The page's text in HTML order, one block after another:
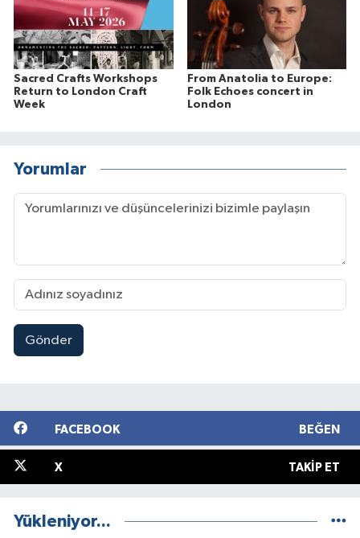
Sacred Crafts Workshops
Return to London Craft
Week
From Anatolia to Europe:
Folk Echoes concert in
London
Yorumlar
Gönder
FACEBOOK BEĞEN
X TAKIP ET
Yükleniyor...